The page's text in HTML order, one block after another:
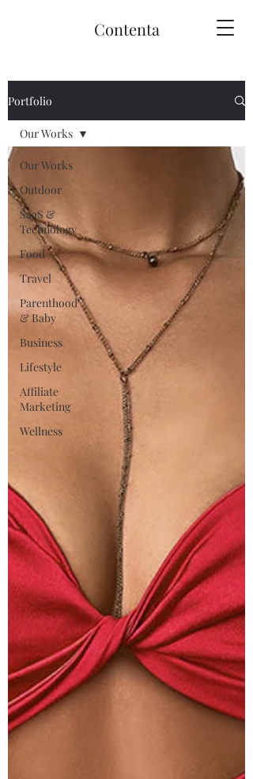
Contenta
Portfolio
Our Works
Outdoor
SaaS &
Technology
Food
Travel
Parenthood
& Baby
Business
Lifestyle
Affiliate
Marketing
Wellness
Our Works